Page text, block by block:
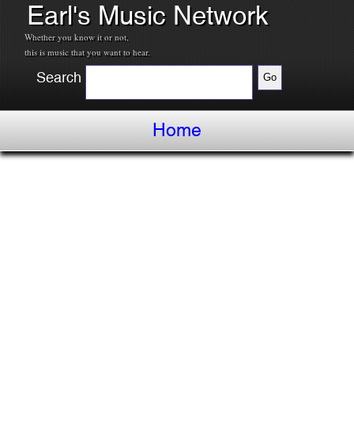
Earl's Music Network
Whether you know it or not,
this is music that you want to hear.
Search
Home